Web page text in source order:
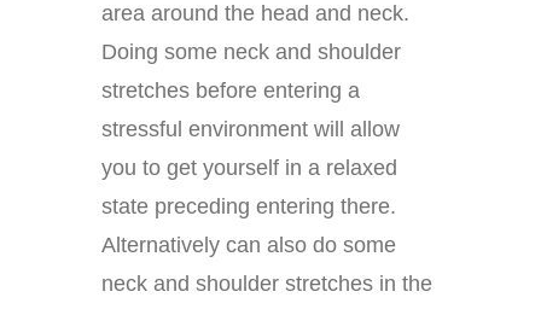
area around the head and neck.
Doing some neck and shoulder
stretches before entering a
stressful environment will allow
you to get yourself in a relaxed
state preceding entering there.
Alternatively can also do some
neck and shoulder stretches in the